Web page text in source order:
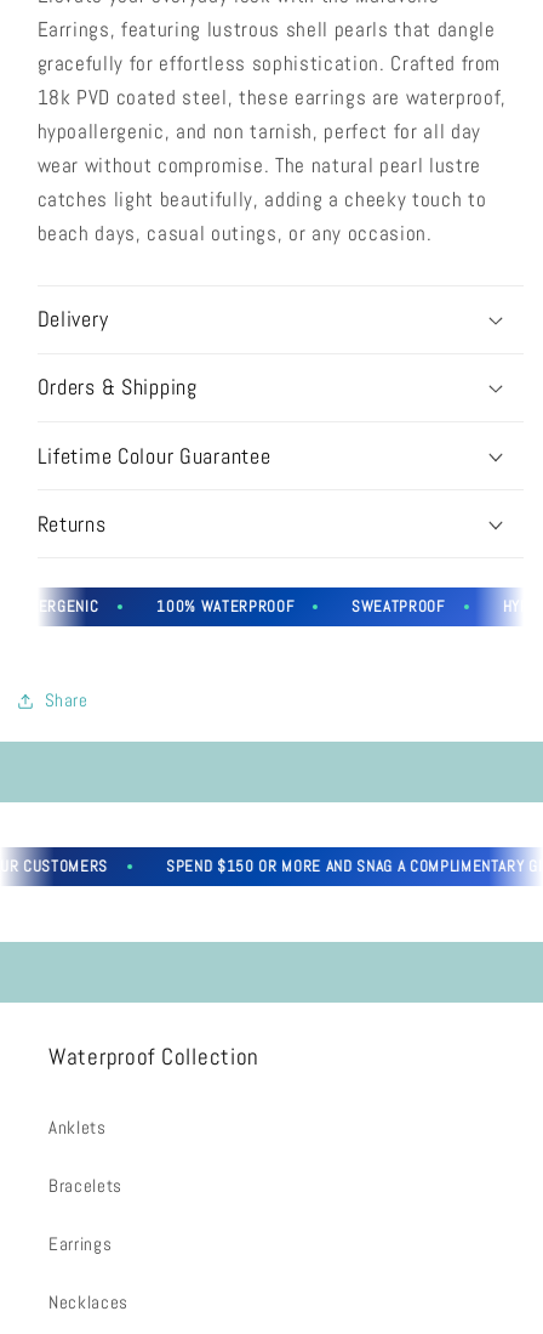
Earrings, featuring lustrous shell pearls that dangle
gracefully for effortless sophistication. Crafted from
18k PVD coated steel, these earrings are waterproof,
hypoallergenic, and non tarnish, perfect for all day
wear without compromise. The natural pearl lustre
catches light beautifully, adding a cheeky touch to
beach days, casual outings, or any occasion.
Delivery
Orders & Shipping
Lifetime Colour Guarantee
Returns
100% WATERPROOF SWEATPROOF
Share
SPEND $150 OR MORE AND SNAG A COMPLIMENTARY
Waterproof Collection
Anklets
Bracelets
Earrings
Necklaces